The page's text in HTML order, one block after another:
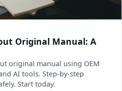
Original Manual: A
original manual using OEM
AI tools. Step-by-step
Start today.